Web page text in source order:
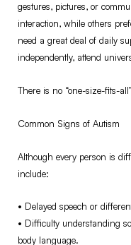
gestures, pictures, or
interaction, while others
need a great deal of daily
independently, attend
There is no “one-size-fits-
Common Signs of Autism
Although every person is
include:
•⁠ ⁠Delayed speech or
•⁠ ⁠Difficulty understanding
body language.